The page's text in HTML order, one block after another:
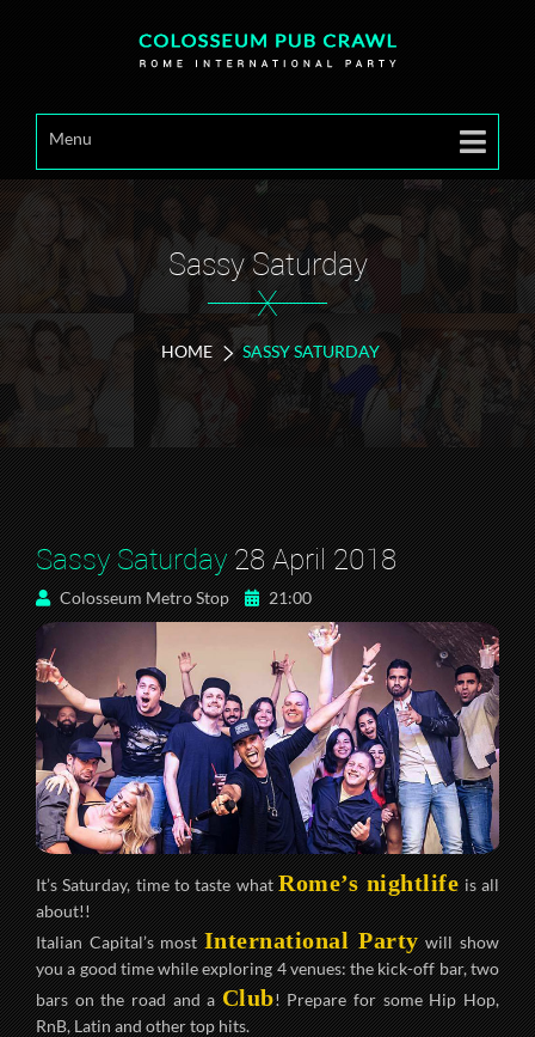
Menu
Sassy Saturday
X
HOME SASSY SATURDAY
Sassy Saturday28 April 2018
Colosseum Metro Stop 21:00
It’s Saturday, time to taste whatRome’s nightlifeis all
about!!
Italian Capital’s mostInternational Partywill show
you a good time while exploring 4 venues: the kick-off bar, two
bars on the road and aClub! Prepare for some Hip Hop,
RnB, Latin and other top hits.